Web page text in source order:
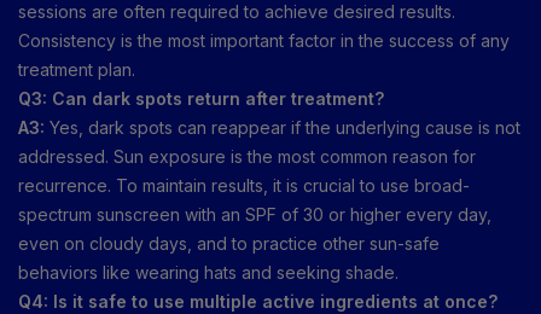
sessions are often required to achieve desired results.
Consistency is the most important factor in the success of any
treatment plan.
Q3: Can dark spots return after treatment?
A3: Yes, dark spots can reappear if the underlying cause is not
addressed. Sun exposure is the most common reason for
recurrence. To maintain results, it is crucial to use broad-
spectrum sunscreen with an SPF of 30 or higher every day,
even on cloudy days, and to practice other sun-safe
behaviors like wearing hats and seeking shade.
Q4: Is it safe to use multiple active ingredients at once?